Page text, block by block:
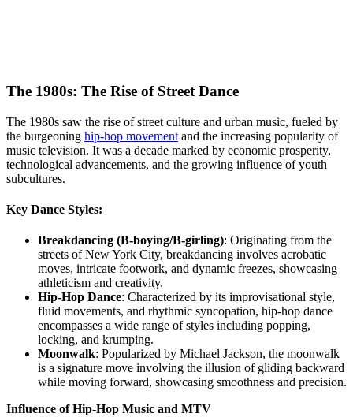
The 1980s: The Rise of Street Dance
The 1980s saw the rise of street culture and urban music, fueled by
the burgeoning hip-hop movement and the increasing popularity of
music television. It was a decade marked by economic prosperity,
technological advancements, and the growing influence of youth
subcultures.
Key Dance Styles:
Breakdancing (B-boying/B-girling): Originating from the
streets of New York City, breakdancing involves acrobatic
moves, intricate footwork, and dynamic freezes, showcasing
athleticism and creativity.
Hip-Hop Dance: Characterized by its improvisational style,
fluid movements, and rhythmic syncopation, hip-hop dance
encompasses a wide range of styles including popping,
locking, and krumping.
Moonwalk: Popularized by Michael Jackson, the moonwalk
is a signature move involving the illusion of gliding backward
while moving forward, showcasing smoothness and precision.
Influence of Hip-Hop Music and MTV